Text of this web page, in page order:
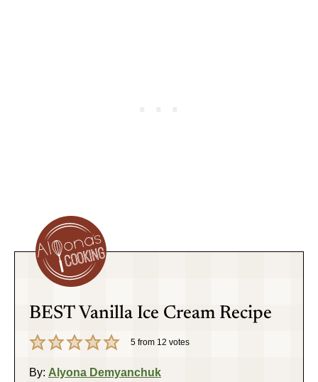
BEST Vanilla Ice Cream Recipe
5 from 12 votes
By: Alyona Demyanchuk